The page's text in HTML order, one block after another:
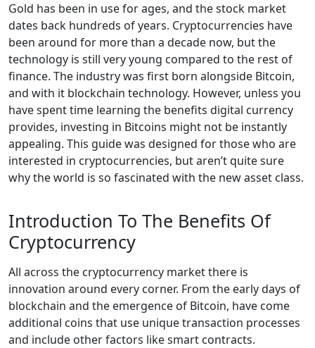
Gold has been in use for ages, and the stock market
dates back hundreds of years. Cryptocurrencies have
been around for more than a decade now, but the
technology is still very young compared to the rest of
finance. The industry was first born alongside Bitcoin,
and with it blockchain technology. However, unless you
have spent time learning the benefits digital currency
provides, investing in Bitcoins might not be instantly
appealing. This guide was designed for those who are
interested in cryptocurrencies, but aren’t quite sure
why the world is so fascinated with the new asset class.
Introduction To The Benefits Of
Cryptocurrency
All across the cryptocurrency market there is
innovation around every corner. From the early days of
blockchain and the emergence of Bitcoin, have come
additional coins that use unique transaction processes
and include other factors like smart contracts.